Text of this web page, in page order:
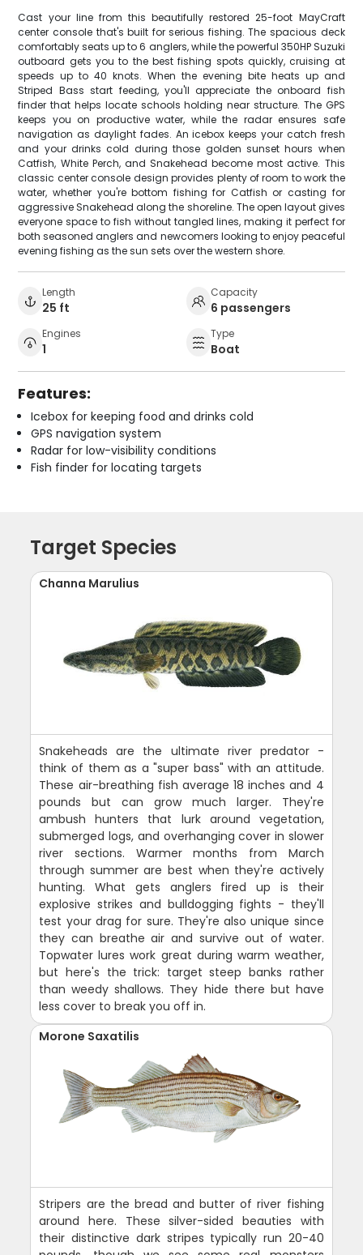
Cast your line from this beautifully restored 25-foot MayCraft
center console that's built for serious fishing. The spacious deck
comfortably seats up to 6 anglers, while the powerful 350HP Suzuki
outboard gets you to the best fishing spots quickly, cruising at
speeds up to 40 knots. When the evening bite heats up and
Striped Bass start feeding, you'll appreciate the onboard fish
finder that helps locate schools holding near structure. The GPS
keeps you on productive water, while the radar ensures safe
navigation as daylight fades. An icebox keeps your catch fresh
and your drinks cold during those golden sunset hours when
Catfish, White Perch, and Snakehead become most active. This
classic center console design provides plenty of room to work the
water, whether you're bottom fishing for Catfish or casting for
aggressive Snakehead along the shoreline. The open layout gives
everyone space to fish without tangled lines, making it perfect for
both seasoned anglers and newcomers looking to enjoy peaceful
evening fishing as the sun sets over the western shore.
Length
25 ft
Capacity
6 passengers
Engines
1
Type
Boat
Features:
Icebox for keeping food and drinks cold
GPS navigation system
Radar for low-visibility conditions
Fish finder for locating targets
Target Species
Channa Marulius
Snakeheads are the ultimate river predator -
think of them as a "super bass" with an attitude.
These air-breathing fish average 18 inches and 4
pounds but can grow much larger. They're
ambush hunters that lurk around vegetation,
submerged logs, and overhanging cover in slower
river sections. Warmer months from March
through summer are best when they're actively
hunting. What gets anglers fired up is their
explosive strikes and bulldogging fights - they'll
test your drag for sure. They're also unique since
they can breathe air and survive out of water.
Topwater lures work great during warm weather,
but here's the trick: target steep banks rather
than weedy shallows. They hide there but have
less cover to break you off in.
Morone Saxatilis
Stripers are the bread and butter of river fishing
around here. These silver-sided beauties with
their distinctive dark stripes typically run 20-40